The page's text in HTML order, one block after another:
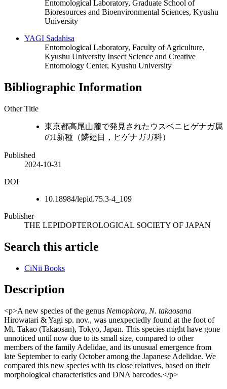
Entomological Laboratory, Graduate School of
Bioresources and Bioenvironmental Sciences, Kyushu
University
YAGI Sadahisa
Entomological Laboratory, Faculty of Agriculture,
Kyushu University Insect Science and Creative
Entomology Center, Kyushu University
Bibliographic Information
Other Title
東京都高尾山麓で発見されたウスベニヒゲナガ属
の1新種（鱗翅目，ヒゲナガガ科）
Published
2024-10-31
DOI
10.18984/lepid.75.3-4_109
Publisher
THE LEPIDOPTEROLOGICAL SOCIETY OF JAPAN
Search this article
CiNii Books
Description
<p>A new species of the genus Nemophora, N. takaosana
Hirowatari & Yagi sp. nov., was unexpectedly found at the foot of
Mt. Takao (Takaosan), Tokyo, Japan. This species might have gone
unnoticed until now due to its small size, compared to other
members of the family Adelidae, and its unusual emergence from
late September to early October among the Japanese Adelidae. We
compared this new species with its close relatives, based on their
morphological characteristics and DNA barcodes.</p>